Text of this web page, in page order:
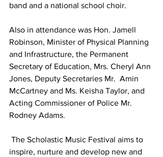
band and a national school choir.
Also in attendance was Hon. Jamell
Robinson, Minister of Physical Planning
and Infrastructure, the Permanent
Secretary of Education, Mrs. Cheryl Ann
Jones, Deputy Secretaries Mr.  Amin
McCartney and Ms. Keisha Taylor, and
Acting Commissioner of Police Mr.
Rodney Adams.
inspire, nurture and develop new and